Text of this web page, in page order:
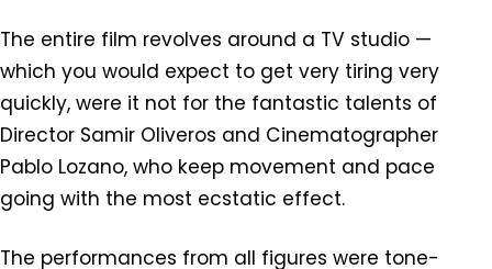
The entire film revolves around a TV studio —
which you would expect to get very tiring very
quickly, were it not for the fantastic talents of
Director Samir Oliveros and Cinematographer
Pablo Lozano, who keep movement and pace
going with the most ecstatic effect.
The performances from all figures were tone-